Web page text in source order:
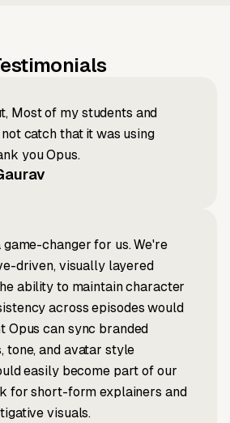
Most of my students and
catch that it was using
you Opus.
changer for us. We're
driven, visually layered
ability to maintain character
across episodes would
Opus can sync branded
tone, and avatar style
easily become part of our
for short-form explainers and
visuals.